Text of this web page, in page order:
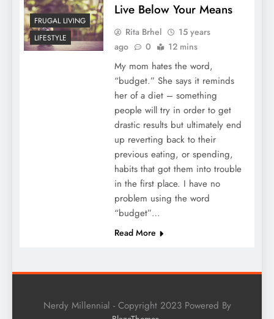
FRUGAL LIVING
LIFESTYLE
Live Below Your Means
Rita Brhel
15 years
ago
0 12 mins
My mom hates the word,
“budget.” She says it reminds
her of a diet – something
people will try in order to get
drastic results but ultimately end
up reverting back to their
previous eating, or spending,
habits that got them into trouble
in the first place. I have no
problem using the word
“budget”…
Read More
Nerdy Millennial - Copyright 2023 Powered By